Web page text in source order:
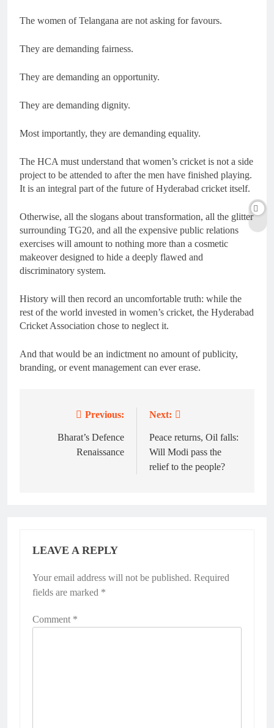
The women of Telangana are not asking for favours.
They are demanding fairness.
They are demanding an opportunity.
They are demanding dignity.
Most importantly, they are demanding equality.
The HCA must understand that women’s cricket is not a side
project to be attended to after the men have finished playing.
It is an integral part of the future of Hyderabad cricket itself.
Otherwise, all the slogans about transformation, all the glitter
surrounding TG20, and all the expensive public relations
exercises will amount to nothing more than a cosmetic
makeover designed to hide a deeply flawed and
discriminatory system.
History will then record an uncomfortable truth: while the
rest of the world invested in women’s cricket, the Hyderabad
Cricket Association chose to neglect it.
And that would be an indictment no amount of publicity,
branding, or event management can ever erase.
navigation
Previous:
Bharat’s Defence
Renaissance
Next:
Peace returns, Oil falls:
Will Modi pass the
relief to the people?
LEAVE A REPLY
Your email address will not be published. Required
fields are marked *
Comment *
Alternative: